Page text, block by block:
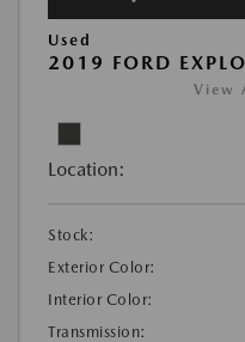
Used
2019 FORD
View
Location:
Stock:
Exterior Color:
Interior Color:
Transmission: